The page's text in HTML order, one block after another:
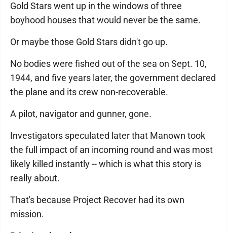
Gold Stars went up in the windows of three
boyhood houses that would never be the same.
Or maybe those Gold Stars didn't go up.
No bodies were fished out of the sea on Sept. 10,
1944, and five years later, the government declared
the plane and its crew non-recoverable.
A pilot, navigator and gunner, gone.
Investigators speculated later that Manown took
the full impact of an incoming round and was most
likely killed instantly -- which is what this story is
really about.
That's because Project Recover had its own
mission.